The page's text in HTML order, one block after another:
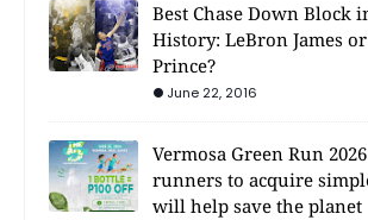
Best Chase Down Block
History: LeBron James
Prince?
June 22, 2016
Vermosa Green Run
runners to acquire
will help save the planet